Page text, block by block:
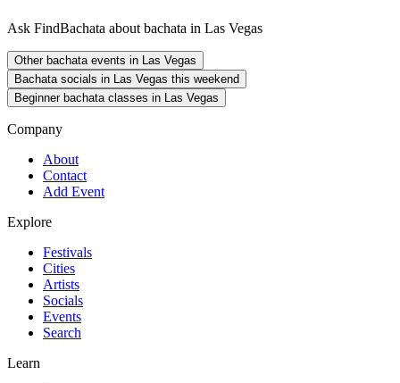
Ask FindBachata about bachata in Las Vegas
Other bachata events in Las Vegas
Bachata socials in Las Vegas this weekend
Beginner bachata classes in Las Vegas
Company
About
Contact
Add Event
Explore
Festivals
Cities
Artists
Socials
Events
Search
Learn